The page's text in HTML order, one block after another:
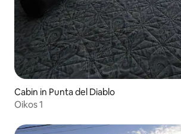
Cabin in Punta del Diablo
Oikos 1